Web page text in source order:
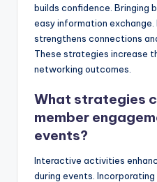
builds confidence. Bringing
easy information
strengthens connections
These strategies increase
networking outcomes.
What strategies
member
events?
Interactive activities
during events.